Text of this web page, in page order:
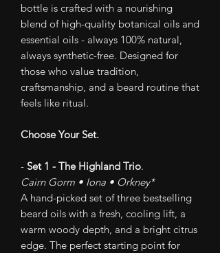
bottle is crafted with a nourishing
blend of high-quality botanical oils and
essential oils - always 100% natural,
always synthetic-free. Designed for
those who value tradition,
craftsmanship, and a beard routine that
feels like ritual.
Choose Your Set.
- Set 1 - The Highland Trio.
Cairn Gorm • Iona • Orkney*
A hand-picked set of three bestselling
beard oils with a fresh, cooling lift, a
warm woody depth, and a bright citrus
edge. The perfect starting point for